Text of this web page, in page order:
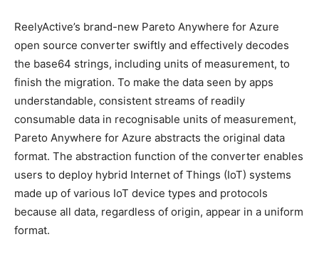
ReelyActive’s brand-new Pareto Anywhere for Azure
open source converter swiftly and effectively decodes
the base64 strings, including units of measurement, to
finish the migration. To make the data seen by apps
understandable, consistent streams of readily
consumable data in recognisable units of measurement,
Pareto Anywhere for Azure abstracts the original data
format. The abstraction function of the converter enables
users to deploy hybrid Internet of Things (IoT) systems
made up of various IoT device types and protocols
because all data, regardless of origin, appear in a uniform
format.